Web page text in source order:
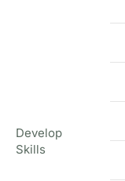
Develop
Skills